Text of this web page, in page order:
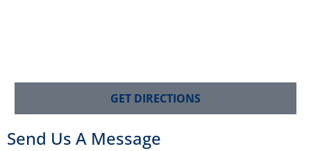
GET DIRECTIONS
Send Us A Message